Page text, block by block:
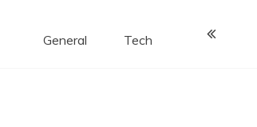
General Tech